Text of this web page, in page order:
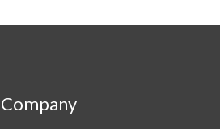
Company